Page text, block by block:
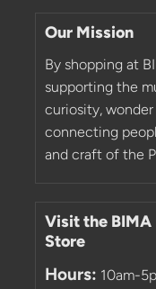
Our Mission
By shopping at
supporting the
curiosity,
connecting
and craft of the
Visit the BIMA
Store
Hours: 10am-